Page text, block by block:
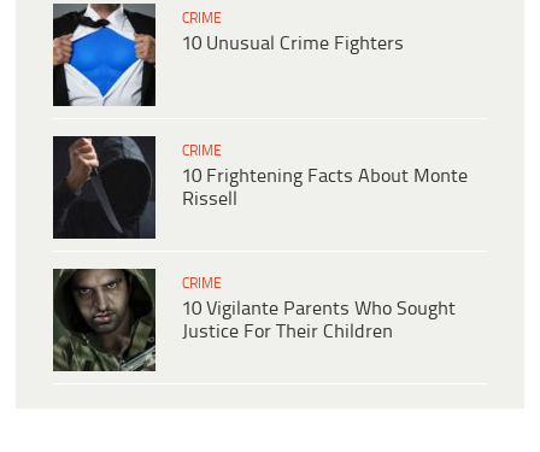
CRIME
10 Unusual Crime Fighters
CRIME
10 Frightening Facts About Monte
Rissell
CRIME
10 Vigilante Parents Who Sought
Justice For Their Children